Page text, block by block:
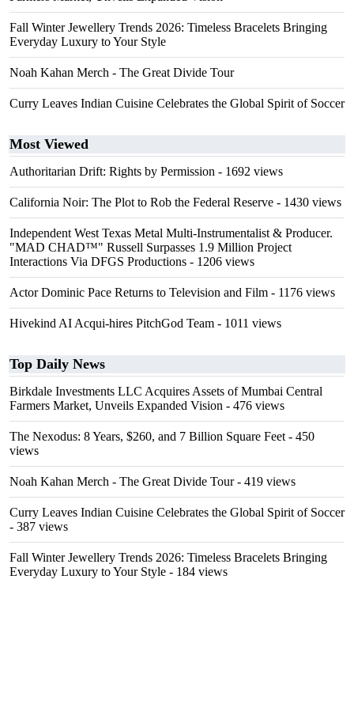
Fall Winter Jewellery Trends 2026: Timeless Bracelets Bringing
Everyday Luxury to Your Style
Noah Kahan Merch - The Great Divide Tour
Curry Leaves Indian Cuisine Celebrates the Global Spirit of Soccer
Most Viewed
Authoritarian Drift: Rights by Permission - 1692 views
California Noir: The Plot to Rob the Federal Reserve - 1430 views
Independent West Texas Metal Multi-Instrumentalist & Producer.
"MAD CHAD™" Russell Surpasses 1.9 Million Project
Interactions Via DFGS Productions - 1206 views
Actor Dominic Pace Returns to Television and Film - 1176 views
Hivekind AI Acqui-hires PitchGod Team - 1011 views
Top Daily News
Birkdale Investments LLC Acquires Assets of Mumbai Central
Farmers Market, Unveils Expanded Vision - 476 views
The Nexodus: 8 Years, $260, and 7 Billion Square Feet - 450
views
Noah Kahan Merch - The Great Divide Tour- 419 views
Curry Leaves Indian Cuisine Celebrates the Global Spirit of Soccer
- 387 views
Fall Winter Jewellery Trends 2026: Timeless Bracelets Bringing
Everyday Luxury to Your Style - 184 views